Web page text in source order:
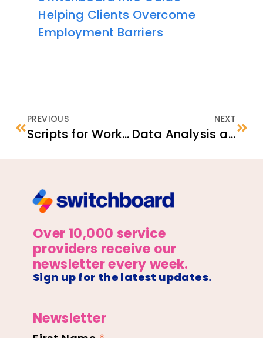
Helping Clients Overcome
Employment Barriers
PREVIOUS
Scripts for Working with Interpreters
NEXT
Data Analysis and Action Planning Templates
Over 10,000 service
providers receive our
newsletter every week.
Sign up for the latest updates.
Newsletter